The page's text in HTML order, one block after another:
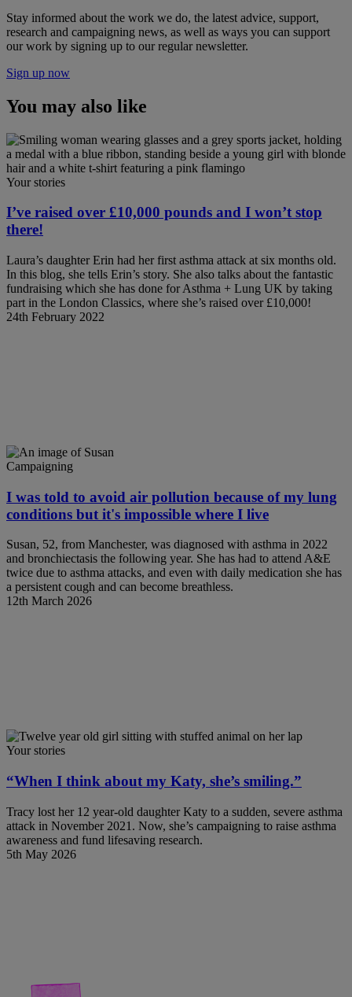
Stay informed about the work we do, the latest advice, support,
research and campaigning news, as well as ways you can support
our work by signing up to our regular newsletter.
Sign up now
You may also like
Your stories
I’ve raised over £10,000 pounds and I won’t stop
there!
Laura’s daughter Erin had her first asthma attack at six months old.
In this blog, she tells Erin’s story. She also talks about the fantastic
fundraising which she has done for Asthma + Lung UK by taking
part in the London Classics, where she’s raised over £10,000!
24th February 2022
Campaigning
I was told to avoid air pollution because of my lung
conditions but it's impossible where I live
Susan, 52, from Manchester, was diagnosed with asthma in 2022
and bronchiectasis the following year. She has had to attend A&E
twice due to asthma attacks, and even with daily medication she has
a persistent cough and can become breathless.
12th March 2026
Your stories
“When I think about my Katy, she’s smiling.”
Tracy lost her 12 year-old daughter Katy to a sudden, severe asthma
attack in November 2021. Now, she’s campaigning to raise asthma
awareness and fund lifesaving research.
5th May 2026